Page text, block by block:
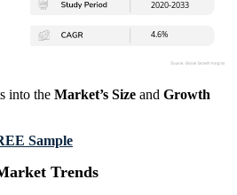
into the Market’s Size and Growth
Sample
Trends